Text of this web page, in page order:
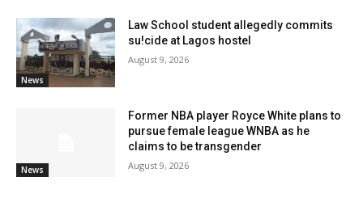
News
Law School student allegedly commits
su!cide at Lagos hostel
August 9, 2026
News
Former NBA player Royce White plans to
pursue female league WNBA as he
claims to be transgender
August 9, 2026